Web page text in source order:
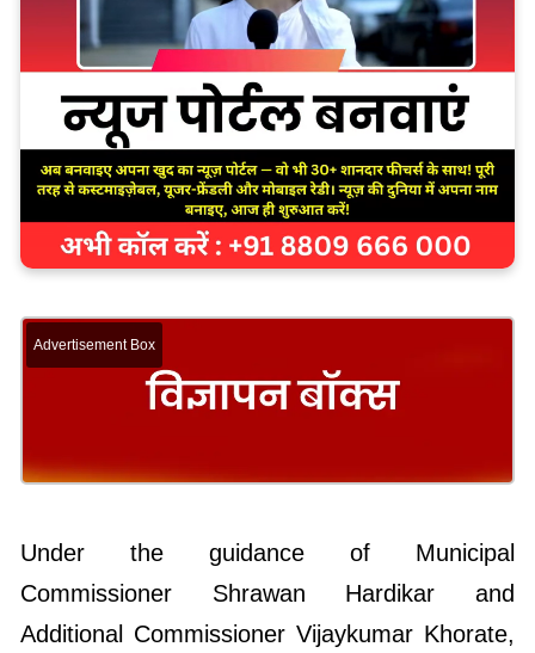
Advertisement Box
Under the guidance of Municipal
Commissioner Shrawan Hardikar and
Additional Commissioner Vijaykumar Khorate,